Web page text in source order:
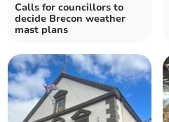
Calls for councillors to
decide Brecon weather
mast plans